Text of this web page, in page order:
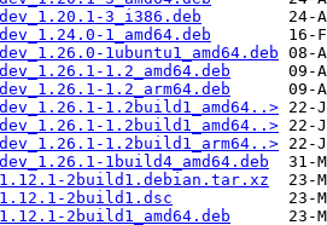
3_i386.deb
1_amd64.deb
1ubuntu1_amd64.deb
1.2_amd64.deb
1.2_arm64.deb
1.2build1_amd64..>
1.2build1_amd64..>
1.2build1_arm64..>
1build4_amd64.deb
2build1.debian.tar.xz
2build1.dsc
2build1_amd64.deb